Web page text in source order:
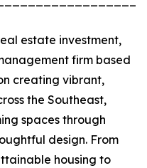
estate investment,
firm based
creating vibrant,
the Southeast,
spaces through
design. From
housing to